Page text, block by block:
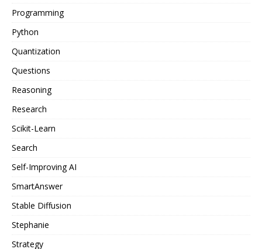
Programming
Python
Quantization
Questions
Reasoning
Research
Scikit-Learn
Search
Self-Improving AI
SmartAnswer
Stable Diffusion
Stephanie
Strategy